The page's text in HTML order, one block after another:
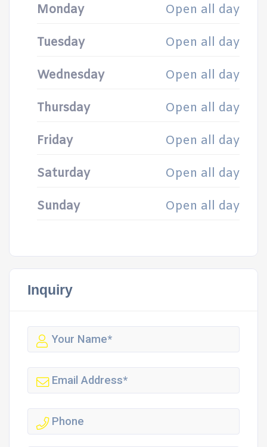
Monday
Open all day
Tuesday Open all day
Wednesday Open all day
Thursday Open all day
Friday Open all day
Saturday Open all day
Sunday Open all day
Inquiry